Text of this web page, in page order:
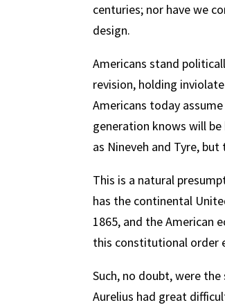
centuries; nor have we
design.
Americans stand
revision, holding
Americans today
generation knows will
as Nineveh and Tyre,
This is a natural
has the continental
1865, and the American
this constitutional order
Such, no doubt, were
Aurelius had great